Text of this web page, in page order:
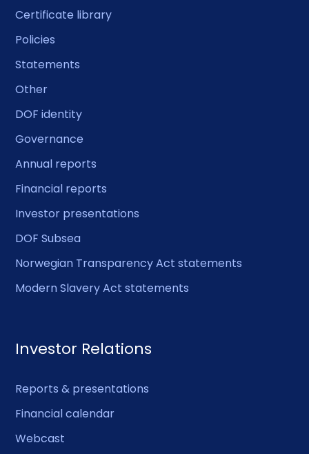
Certificate library
Policies
Statements
Other
DOF identity
Governance
Annual reports
Financial reports
Investor presentations
DOF Subsea
Norwegian Transparency Act statements
Modern Slavery Act statements
Investor Relations
Reports & presentations
Financial calendar
Webcast